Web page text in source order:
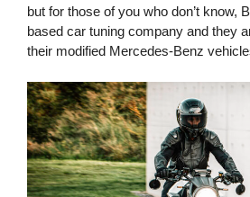
but for those of you who don’t know,
based car tuning company and they
their modified Mercedes-Benz